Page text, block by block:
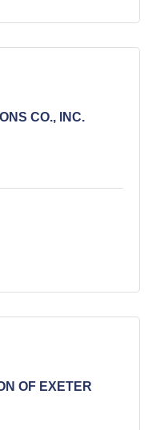
CO., INC.
OF EXETER